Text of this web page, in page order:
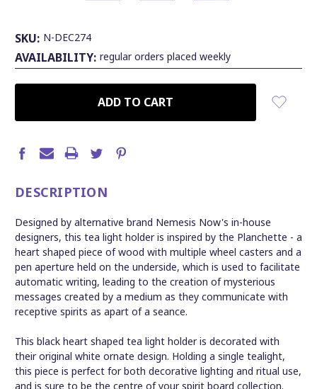
SKU: N-DEC274
AVAILABILITY: regular orders placed weekly
DESCRIPTION
Designed by alternative brand Nemesis Now's in-house
designers, this tea light holder is inspired by the Planchette - a
heart shaped piece of wood with multiple wheel casters and a
pen aperture held on the underside, which is used to facilitate
automatic writing, leading to the creation of mysterious
messages created by a medium as they communicate with
receptive spirits as apart of a seance.
This black heart shaped tea light holder is decorated with
their original white ornate design. Holding a single tealight,
this piece is perfect for both decorative lighting and ritual use,
and is sure to be the centre of your spirit board collection.